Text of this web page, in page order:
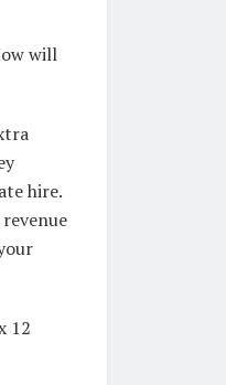
will
hire.
12